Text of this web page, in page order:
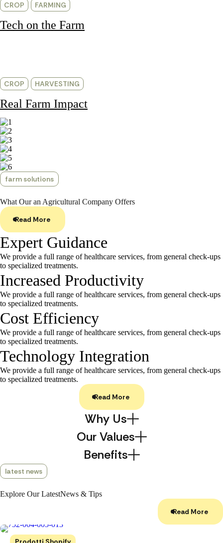
CROP FARMING
Tech on the Farm
CROP HARVESTING
Real Farm Impact
farm solutions
What Our an Agricultural Company Offers
Read More
Expert Guidance
We provide a full range of healthcare services, from general check-ups
to specialized treatments.
Increased Productivity
We provide a full range of healthcare services, from general check-ups
to specialized treatments.
Cost Efficiency
We provide a full range of healthcare services, from general check-ups
to specialized treatments.
Technology Integration
We provide a full range of healthcare services, from general check-ups
to specialized treatments.
Read More
Why Us
Our Values
Benefits
latest news
Explore Our LatestNews & Tips
Read More